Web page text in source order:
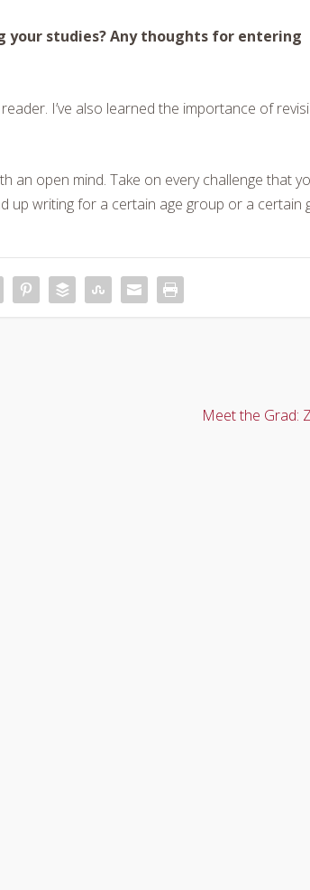
your studies? Any thoughts for entering
I’ve also learned the importance of
an open mind. Take on every challenge that
up writing for a certain age group or a certain
Meet the Grad: